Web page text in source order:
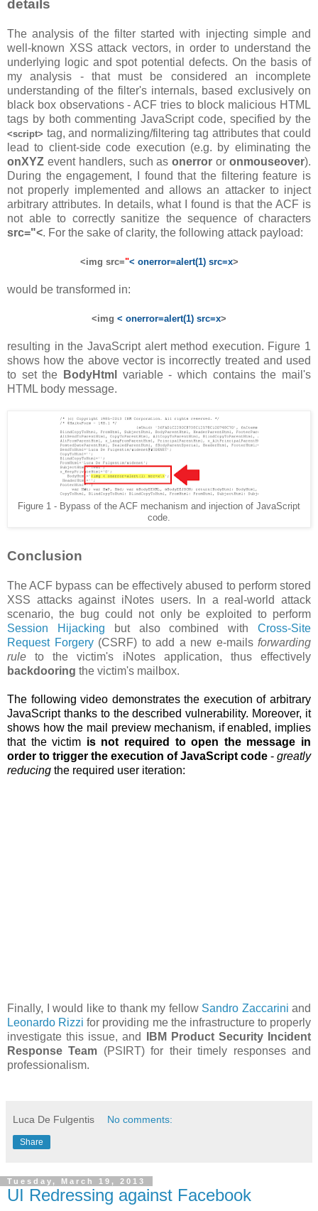
details
The analysis of the filter started with injecting simple and
well-known XSS attack vectors, in order to understand the
underlying logic and spot potential defects. On the basis of
my analysis - that must be considered an incomplete
understanding of the filter's internals, based exclusively on
black box observations - ACF tries to block malicious HTML
tags by both commenting JavaScript code, specified by the
<script> tag, and normalizing/filtering tag attributes that could
lead to client-side code execution (e.g. by eliminating the
onXYZ event handlers, such asonerror oronmouseover).
During the engagement, I found that the filtering feature is
not properly implemented and allows an attacker to inject
arbitrary attributes. In details, what I found is that the ACF is
not able to correctly sanitize the sequence of characters
src="<. For the sake of clarity, the following attack payload:
<img src="< onerror=alert(1) src=x>
would be transformed in:
<img < onerror=alert(1) src=x>
resulting in the JavaScript alert method execution. Figure 1
shows how the above vector is incorrectly treated and used
to set the
BodyHtml
variable - which contains the mail's
HTML body message.
Figure 1 - Bypass of the ACF mechanism and injection of JavaScript
code.
Conclusion
The ACF bypass can be effectively abused to perform stored
XSS attacks against iNotes users. In a real-world attack
scenario, the bug could not only be exploited to perform
Session Hijacking but also combined withCross-Site
Request Forgery(CSRF) to add a new e-mails forwarding
rule to the victim's iNotes application, thus effectively
backdooring the victim's mailbox.
The following video demonstrates the execution of arbitrary
JavaScript thanks to the described vulnerability. Moreover, it
shows how the mail preview mechanism, if enabled, implies
that the victim is not required to open the message in
order to trigger the execution of JavaScript code - greatly
reducing the required user iteration:
Finally, I would like to thank my fellow Sandro Zaccarini and
Leonardo Rizzi for providing me the infrastructure to properly
investigate this issue, and
IBM Product Security Incident
Response Team (PSIRT) for their timely responses and
professionalism.
Luca De Fulgentis No comments:
Share
Tuesday, March 19, 2013
UI Redressing against Facebook